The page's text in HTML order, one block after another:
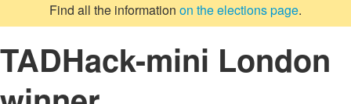
Find all the information on the elections page.
TADHack-mini London